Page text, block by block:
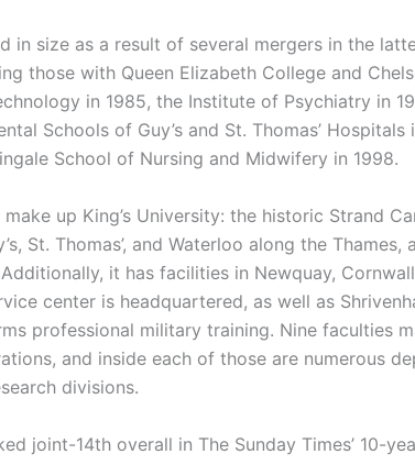
in size as a result of several mergers in the
those with Queen Elizabeth College and
in 1985, the Institute of Psychiatry in
Schools of Guy’s and St. Thomas’ Hospitals
School of Nursing and Midwifery in 1998.
make up King’s University: the historic Strand
St. Thomas’, and Waterloo along the Thames,
it has facilities in Newquay,
center is headquartered, as well as
professional military training. Nine faculties
and inside each of those are numerous
divisions.
joint-14th overall in The Sunday Times’ 10-